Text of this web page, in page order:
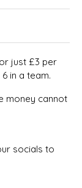
just £3 per
in a team.
money cannot
socials to